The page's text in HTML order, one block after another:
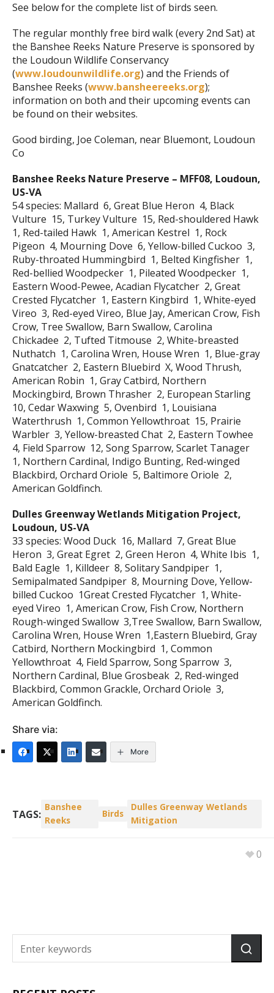
See below for the complete list of birds seen.
The regular monthly free bird walk (every 2nd Sat) at
the Banshee Reeks Nature Preserve is sponsored by
the Loudoun Wildlife Conservancy
(www.loudounwildlife.org) and the Friends of
Banshee Reeks (www.bansheereeks.org);
information on both and their upcoming events can
be found on their websites.
Good birding, Joe Coleman, near Bluemont, Loudoun
Co
Banshee Reeks Nature Preserve – MFF08, Loudoun,
US-VA
54 species: Mallard 6, Great Blue Heron 4, Black
Vulture 15, Turkey Vulture 15, Red-shouldered Hawk
1, Red-tailed Hawk 1, American Kestrel 1, Rock
Pigeon 4, Mourning Dove 6, Yellow-billed Cuckoo 3,
Ruby-throated Hummingbird 1, Belted Kingfisher 1,
Red-bellied Woodpecker 1, Pileated Woodpecker 1,
Eastern Wood-Pewee, Acadian Flycatcher 2, Great
Crested Flycatcher 1, Eastern Kingbird 1, White-eyed
Vireo 3, Red-eyed Vireo, Blue Jay, American Crow, Fish
Crow, Tree Swallow, Barn Swallow, Carolina
Chickadee 2, Tufted Titmouse 2, White-breasted
Nuthatch 1, Carolina Wren, House Wren 1, Blue-gray
Gnatcatcher 2, Eastern Bluebird X, Wood Thrush,
American Robin 1, Gray Catbird, Northern
Mockingbird, Brown Thrasher 2, European Starling
10, Cedar Waxwing 5, Ovenbird 1, Louisiana
Waterthrush 1, Common Yellowthroat 15, Prairie
Warbler 3, Yellow-breasted Chat 2, Eastern Towhee
4, Field Sparrow 12, Song Sparrow, Scarlet Tanager
1, Northern Cardinal, Indigo Bunting, Red-winged
Blackbird, Orchard Oriole 5, Baltimore Oriole 2,
American Goldfinch.
Dulles Greenway Wetlands Mitigation Project,
Loudoun, US-VA
33 species: Wood Duck 16, Mallard 7, Great Blue
Heron 3, Great Egret 2, Green Heron 4, White Ibis 1,
Bald Eagle 1, Killdeer 8, Solitary Sandpiper 1,
Semipalmated Sandpiper 8, Mourning Dove, Yellow-
billed Cuckoo 1Great Crested Flycatcher 1, White-
eyed Vireo 1, American Crow, Fish Crow, Northern
Rough-winged Swallow 3,Tree Swallow, Barn Swallow,
Carolina Wren, House Wren 1,Eastern Bluebird, Gray
Catbird, Northern Mockingbird 1, Common
Yellowthroat 4, Field Sparrow, Song Sparrow 3,
Northern Cardinal, Blue Grosbeak 2, Red-winged
Blackbird, Common Grackle, Orchard Oriole 3,
American Goldfinch.
Share via:
More
TAGS:
Banshee
Reeks
Birds
Dulles Greenway Wetlands
Mitigation
0